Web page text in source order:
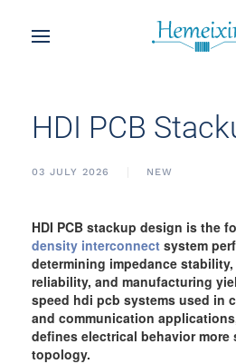
HDI PCB
03 JULY 2026 NEW
HDI PCB stackup design is the
density interconnect system
determining impedance
reliability, and manufacturing
speed hdi pcb systems used in
and communication
defines electrical behavior
topology.